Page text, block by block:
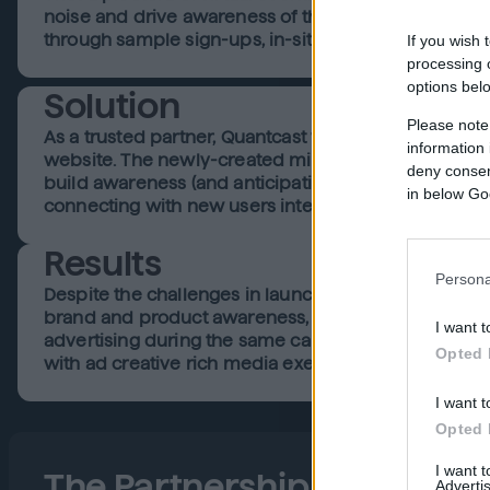
If you wish
processing
options
Please
information
deny
in below
I want
Opted
I want
Opted
I want
noise and drive awareness of this novel flagship
through sample sign-ups, in-site viewing of
Solution
As a trusted partner, Quantcast was appointed
website. The newly-created microsite that the
build awareness (and anticipation) around the
connecting with new users interested in beauty
Results
Despite the challenges in launching what is
brand and product awareness, especially
advertising during the same campaign period.
with ad creative rich media executions. They